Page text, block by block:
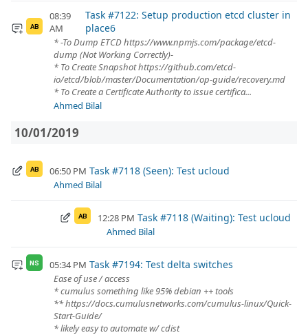
AB
08:39
AM
Task #7122: Setup production etcd cluster in
place6
* -To Dump ETCD https://www.npmjs.com/package/etcd-
dump (Not Working Correctly)-
* To Create Snapshot https://github.com/etcd-
io/etcd/blob/master/Documentation/op-guide/recovery.md
* To Create a Certificate Authority to issue certifica...
Ahmed Bilal
10/01/2019
AB 06:50 PM Task #7118 (Seen): Test ucloud
Ahmed Bilal
AB 12:28 PM Task #7118 (Waiting): Test ucloud
Ahmed Bilal
NS 05:34 PM Task #7194: Test delta switches
Ease of use / access
* cumulus something like 95% debian ++ tools
** https://docs.cumulusnetworks.com/cumulus-linux/Quick-
Start-Guide/
* likely easy to automate w/ cdist